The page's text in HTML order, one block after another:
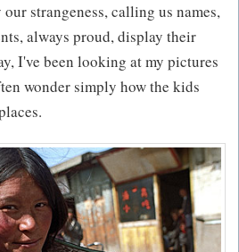
strangeness, calling us names,
always proud, display their
I've been looking at my pictures
wonder simply how the kids